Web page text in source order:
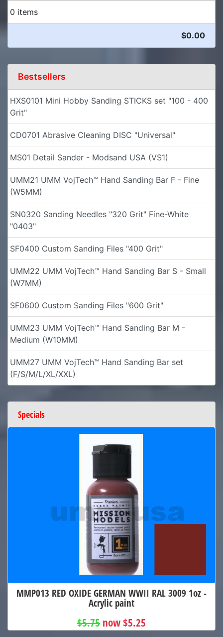
0 items
$0.00
Bestsellers
HXS0101 Mini Hobby Sanding STICKS set "100 - 400
Grit"
CD0701 Abrasive Cleaning DISC "Universal"
MS01 Detail Sander - Modsand USA (VS1)
UMM21 UMM VojTech™ Hand Sanding Bar F - Fine
(W5MM)
SN0320 Sanding Needles "320 Grit" Fine-White
"0403"
SF0400 Custom Sanding Files "400 Grit"
UMM22 UMM VojTech™ Hand Sanding Bar S - Small
(W7MM)
SF0600 Custom Sanding Files "600 Grit"
UMM23 UMM VojTech™ Hand Sanding Bar M -
Medium (W10MM)
UMM27 UMM VojTech™ Hand Sanding Bar set
(F/S/M/L/XL/XXL)
Specials
MMP013 RED OXIDE GERMAN WWII RAL 3009 1oz -
Acrylic paint
$5.75 now $5.25